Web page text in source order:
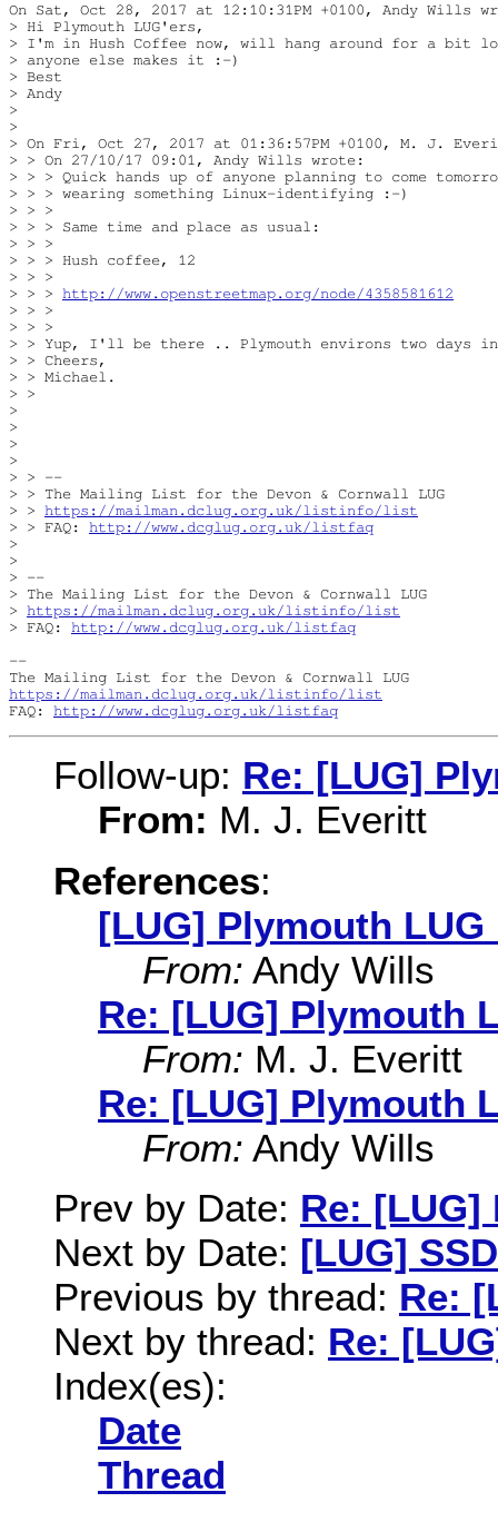
On Sat, Oct 28, 2017 at 12:10:31PM +0100, Andy Wills
> Hi Plymouth LUG'ers,
> I'm in Hush Coffee now, will hang around for a bit
> anyone else makes it :-)
> Best
> Andy
>
>
> On Fri, Oct 27, 2017 at 01:36:57PM +0100, M. J.
> > On 27/10/17 09:01, Andy Wills wrote:
> > > Quick hands up of anyone planning to come
> > > wearing something Linux-identifying :-)
> > >
> > > Same time and place as usual:
> > >
> > > Hush coffee, 12
> > >
> > > http://www.openstreetmap.org/node/4358581612
> > >
> > >
> > Yup, I'll be there .. Plymouth environs two days
> > Cheers,
> > Michael.
> >
>
>
>
>
> > --
> > The Mailing List for the Devon & Cornwall LUG
> > https://mailman.dclug.org.uk/listinfo/list
> > FAQ: http://www.dcglug.org.uk/listfaq
>
>
> --
> The Mailing List for the Devon & Cornwall LUG
> https://mailman.dclug.org.uk/listinfo/list
> FAQ: http://www.dcglug.org.uk/listfaq
--
https://mailman.dclug.org.uk/listinfo/list
FAQ: http://www.dcglug.org.uk/listfaq
Follow-up: Re: [LUG]
From: M. J. Everitt
References:
[LUG] Plymouth LUG
From: Andy Wills
Re: [LUG] Plymouth
From: M. J. Everitt
Re: [LUG] Plymouth
From: Andy Wills
Prev by Date: Re: [LUG]
Next by Date: [LUG]
Previous by thread: Re:
Next by thread: Re:
Index(es):
Date
Thread